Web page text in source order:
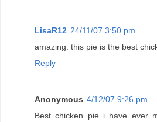
LisaR12 24/11/07 3:50 pm
amazing. this pie is the best
Reply
Anonymous 4/12/07 9:26 pm
Best chicken pie i have ever